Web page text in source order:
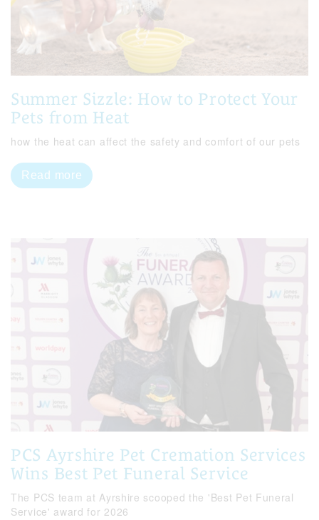
Summer Sizzle: How to Protect Your
Pets from Heat
how the heat can affect the safety and comfort of our pets
Read more
PCS Ayrshire Pet Cremation Services
Wins Best Pet Funeral Service
The PCS team at Ayrshire scooped the 'Best Pet Funeral
Service' award for 2026